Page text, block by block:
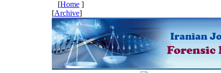
[Home ]
[Archive]